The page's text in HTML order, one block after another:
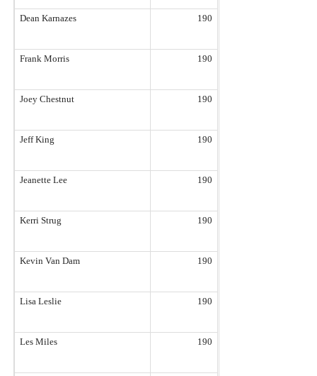
Dean Karnazes 190
Frank Morris 190
Joey Chestnut 190
Jeff King 190
Jeanette Lee 190
Kerri Strug 190
Kevin Van Dam 190
Lisa Leslie 190
Les Miles 190